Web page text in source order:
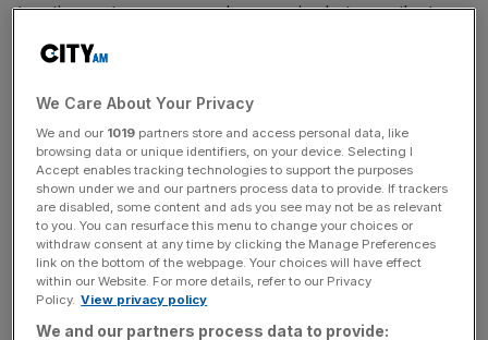
taxation on temporary workers moving between the two
countries – a move intended to smooth business
operations but one that has sparked a fierce political row.
on 18 June, Reynolds
underscored the UK government’s determination to seal
the agreement.
“This is a chance to show that the UK is serious about
deepening our economic relationship with India and
completing a major free trade agreement,” Reynolds said
atthe event.
We Care About Your Privacy
We and our 1019 partners store and access personal data, like
browsing data or unique identifiers, on your device. Selecting I
Accept enables tracking technologies to support the purposes
shown under we and our partners process data to provide. If trackers
are disabled, some content and ads you see may not be as relevant
to you. You can resurface this menu to change your choices or
withdraw consent at any time by clicking the Manage Preferences
link on the bottom of the webpage. Your choices will have effect
within our Website. For more details, refer to our Privacy
Policy. View privacy policy
We and our partners process data to provide: